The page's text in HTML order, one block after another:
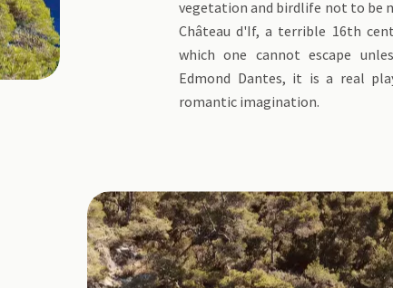
vegetation and birdlife not to be
Château d'If, a terrible 16th
which one cannot escape
Edmond Dantes, it is a real
romantic imagination.